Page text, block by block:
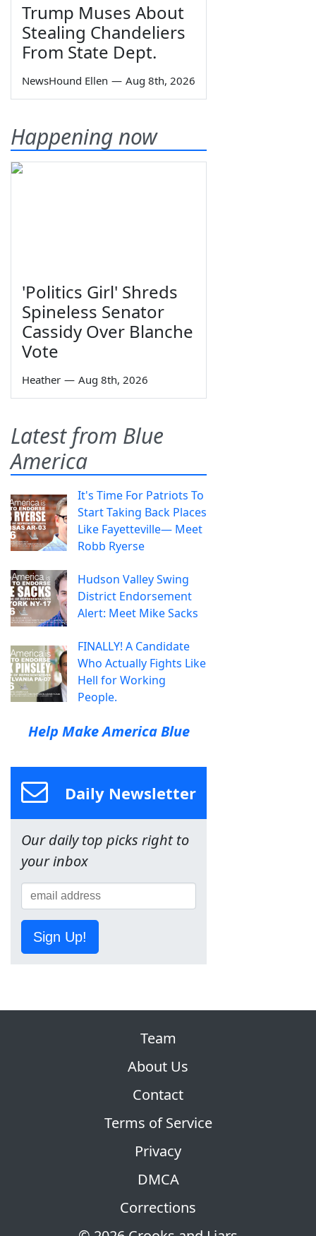
Trump Muses About
Stealing Chandeliers
From State Dept.
NewsHound Ellen — Aug 8th, 2026
Happening now
'Politics Girl' Shreds
Spineless Senator
Cassidy Over Blanche
Vote
Heather — Aug 8th, 2026
Latest from Blue
America
It's Time For Patriots To
Start Taking Back Places
Like Fayetteville— Meet
Robb Ryerse
Hudson Valley Swing
District Endorsement
Alert: Meet Mike Sacks
FINALLY! A Candidate
Who Actually Fights Like
Hell for Working
People.
Help Make America Blue
Daily Newsletter
Our daily top picks right to
your inbox
Sign Up!
Team
About Us
Contact
Terms of Service
Privacy
DMCA
Corrections